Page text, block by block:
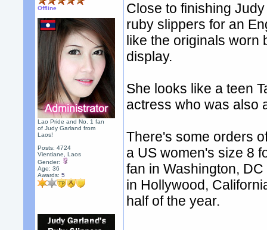
Offline
Lao Pride and No. 1 fan
of Judy Garland from
Laos!
Posts: 4724
Vientiane, Laos
Gender:
Age: 36
Awards:5
Close to finishing
ruby slippers for an
like the originals worn
display.
She looks like a teen
actress who was also
There's some orders
a US women's size 8
fan in Washington,
in Hollywood,
half of the year.